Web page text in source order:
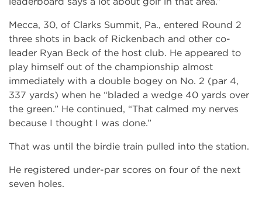
Mecca, 30, of Clarks Summit, Pa., entered Round 2
three shots in back of Rickenbach and other co-
leader Ryan Beck of the host club. He appeared to
play himself out of the championship almost
immediately with a double bogey on No. 2 (par 4,
337 yards) when he “bladed a wedge 40 yards over
the green.” He continued, “That calmed my nerves
because I thought I was done.”
That was until the birdie train pulled into the station.
He registered under-par scores on four of the next
seven holes.